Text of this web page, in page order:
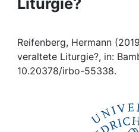
People
Institutions
Awards
Liturgie?
Reifenberg, Hermann
veraltete Liturgie?, in:
10.20378/irbo-55338.